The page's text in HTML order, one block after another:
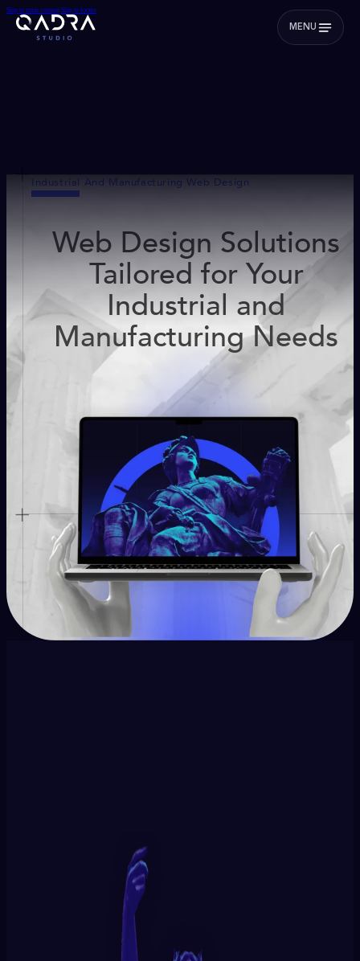
Skip to main content Skip to footer
MENU
Industrial And Manufacturing Web Design
Web Design Solutions
Tailored for Your
Industrial and
Manufacturing Needs